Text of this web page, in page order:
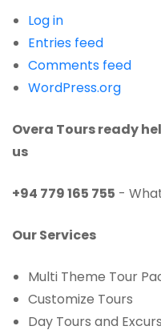
Log in
Entries feed
Comments feed
WordPress.org
Overa Tours ready
us
+94 779 165 755 -
Our Services
Multi Theme Tour
Customize Tours
Day Tours and